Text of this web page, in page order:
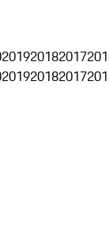
201920182017
201920182017